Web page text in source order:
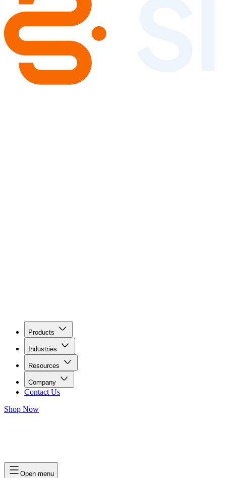
Products
Industries
Resources
Company
Contact Us
Shop Now
Open menu